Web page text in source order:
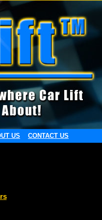
US CONTACT US